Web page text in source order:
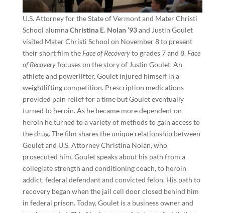
U.S. Attorney for the State of Vermont and Mater Christi
School alumnaChristina E. Nolan ’93and Justin Goulet
visited Mater Christi School on November 8 to present
their short film the Face of Recoveryto grades 7 and 8. Face
of Recoveryfocuses on the story of Justin Goulet. An
athlete and powerlifter, Goulet injured himself in a
weightlifting competition. Prescription medications
provided pain relief for a time but Goulet eventually
turned to heroin. As he became more dependent on
heroin he turned to a variety of methods to gain access to
the drug. The film shares the unique relationship between
Goulet and U.S. Attorney Christina Nolan, who
prosecuted him. Goulet speaks about his path from a
collegiate strength and conditioning coach, to heroin
addict, federal defendant and convicted felon. His path to
recovery began when the jail cell door closed behind him
in federal prison. Today, Goulet is a business owner and